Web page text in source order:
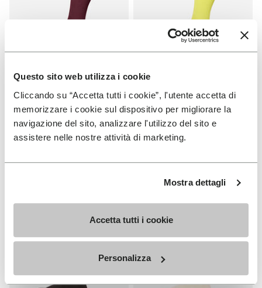
Questo sito web utilizza i cookie
Cliccando su “Accetta tutti i cookie”, l'utente accetta di
memorizzare i cookie sul dispositivo per migliorare la
navigazione del sito, analizzare l'utilizzo del sito e
assistere nelle nostre attività di marketing.
Mostra dettagli
Accetta tutti i cookie
Personalizza
SOCKS
High Crew
+ 3 colors
SOCKS
High Crew
Add to wishlist High Crew
Add